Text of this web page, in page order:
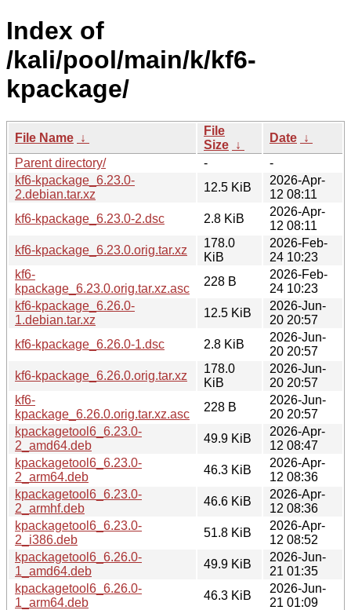
Index of
/kali/pool/main/k/kf6-
kpackage/
File Name ↓
File
Size ↓
Date ↓
Parent directory/
-
-
kf6-kpackage_6.23.0-
2.debian.tar.xz
12.5 KiB
2026-Apr-
12 08:11
kf6-kpackage_6.23.0-2.dsc
2.8 KiB
2026-Apr-
12 08:11
kf6-kpackage_6.23.0.orig.tar.xz
178.0
KiB
2026-Feb-
24 10:23
kf6-
kpackage_6.23.0.orig.tar.xz.asc
228 B
2026-Feb-
24 10:23
kf6-kpackage_6.26.0-
1.debian.tar.xz
12.5 KiB
2026-Jun-
20 20:57
kf6-kpackage_6.26.0-1.dsc
2.8 KiB
2026-Jun-
20 20:57
kf6-kpackage_6.26.0.orig.tar.xz
178.0
KiB
2026-Jun-
20 20:57
kf6-
kpackage_6.26.0.orig.tar.xz.asc
228 B
2026-Jun-
20 20:57
kpackagetool6_6.23.0-
2_amd64.deb
49.9 KiB
2026-Apr-
12 08:47
kpackagetool6_6.23.0-
2_arm64.deb
46.3 KiB
2026-Apr-
12 08:36
kpackagetool6_6.23.0-
2_armhf.deb
46.6 KiB
2026-Apr-
12 08:36
kpackagetool6_6.23.0-
2_i386.deb
51.8 KiB
2026-Apr-
12 08:52
kpackagetool6_6.26.0-
1_amd64.deb
49.9 KiB
2026-Jun-
21 01:35
kpackagetool6_6.26.0-
1_arm64.deb
46.3 KiB
2026-Jun-
21 01:09